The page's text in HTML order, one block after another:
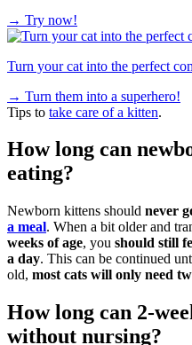
→ Try now!
Turn your cat into the perfect
→ Turn them into a superhero!
Tips to take care of a kitten.
How long can
eating?
Newborn kittens should never
a meal. When a bit older and
weeks of age, you should still
a day. This can be continued
old, most cats will only need
How long can 2-
without nursing?